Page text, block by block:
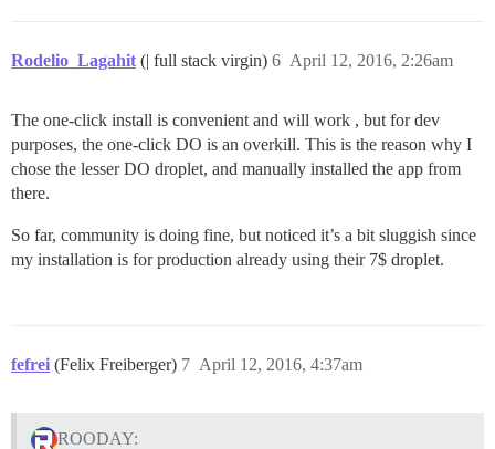
Rodelio_Lagahit (| full stack virgin) April 12, 2016, 2:26am
6
The one-click install is convenient and will work , but for dev
purposes, the one-click DO is an overkill. This is the reason why I
chose the lesser DO droplet, and manually installed the app from
there.
So far, community is doing fine, but noticed it’s a bit sluggish since
my installation is for production already using their 7$ droplet.
fefrei (Felix Freiberger) April 12, 2016, 4:37am
7
ROODAY: